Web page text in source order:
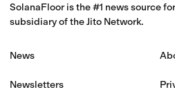
SolanaFloor is the #1 news source
subsidiary of the Jito Network.
News
Newsletters